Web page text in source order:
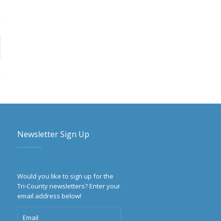
Newsletter Sign Up
Would you like to sign up for the
Tri-County newsletters? Enter your
email address below!